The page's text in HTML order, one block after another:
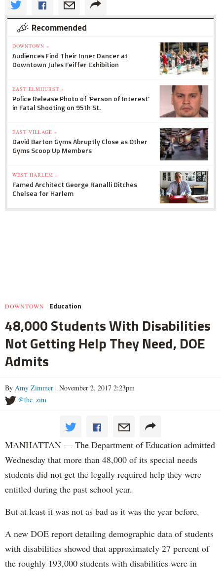
Recommended
DOWNTOWN »
Audiences Find Their Inner Dancer at
Downtown Jules Feiffer Exhibition
EAST ELMHURST »
Police Release Photo of 'Person of Interest'
in Fatal Shooting on 95th St.
EAST VILLAGE »
David Barton Gyms Abruptly Close as Other
Gyms Scoop Up Members
WEST HARLEM »
Famed Architect George Ranalli Ditches
Chelsea for Harlem
DOWNTOWN Education
48,000 Students With Disabilities
Not Getting Help They Need, DOE
Admits
By Amy Zimmer | November 2, 2017 2:23pm
@the_zim
MANHATTAN — The Department of Education admitted
Wednesday that more than 48,000 of its special needs
students did not get the legally required help they were
entitled during the past school year.
But at least it was not as bad as it was the year before.
A new DOE report detailing demographic data of students
with disabilities showed that approximately 27 percent of
the roughly 193,000 students with disabilities were in